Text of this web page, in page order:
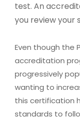
test. An
you review your
Even though the
accreditation
progressively
wanting to
this certification
standards to